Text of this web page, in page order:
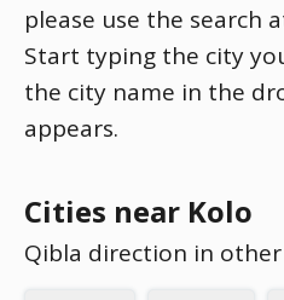
please use the search
Start typing the city
the city name in the
appears.
Cities near Kolo
Qibla direction in